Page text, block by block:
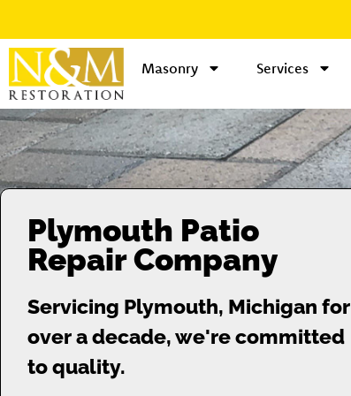
Masonry Services
Plymouth Patio
Repair Company
Servicing Plymouth, Michigan for
over a decade, we're committed
to quality.